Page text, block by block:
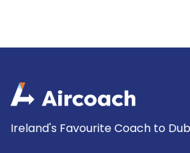
Ireland's Favourite Coach to